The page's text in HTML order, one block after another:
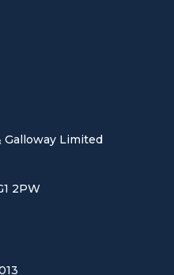
Galloway Limited
2PW